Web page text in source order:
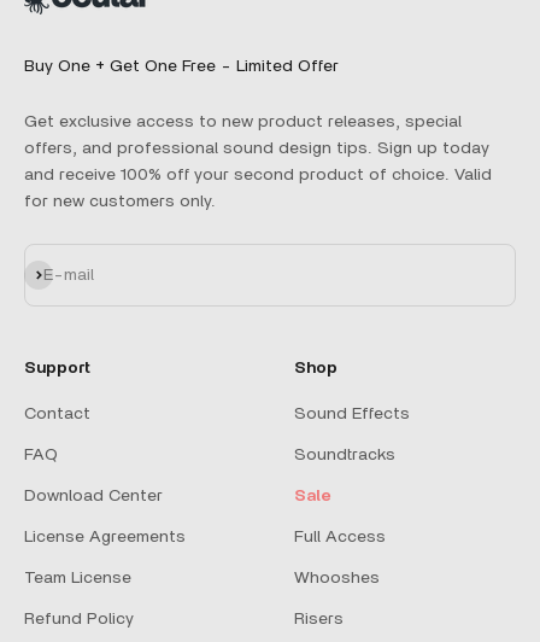
Buy One + Get One Free - Limited Offer
Get exclusive access to new product releases, special
offers, and professional sound design tips. Sign up today
and receive 100% off your second product of choice. Valid
for new customers only.
E-mail
Subscribe
Support
Contact
FAQ
Download Center
License Agreements
Team License
Refund Policy
Shop
Sound Effects
Soundtracks
Sale
Full Access
Whooshes
Risers